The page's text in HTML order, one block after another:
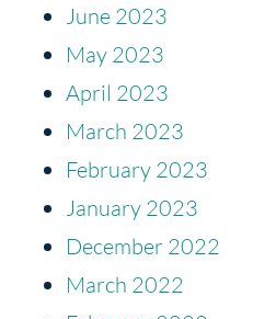
June 2023
May 2023
April 2023
March 2023
February 2023
January 2023
December 2022
March 2022